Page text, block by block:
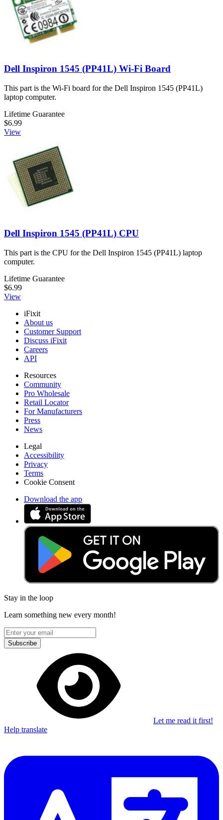
Dell Inspiron 1545 (PP41L) Wi-Fi Board
This part is the Wi-Fi board for the Dell Inspiron 1545 (PP41L)
laptop computer.
Lifetime Guarantee
$6.99
View
Dell Inspiron 1545 (PP41L) CPU
This part is the CPU for the Dell Inspiron 1545 (PP41L) laptop
computer.
Lifetime Guarantee
$6.99
View
iFixit
About us
Customer Support
Discuss iFixit
Careers
API
Resources
Community
Pro Wholesale
Retail Locator
For Manufacturers
Press
News
Legal
Accessibility
Privacy
Terms
Cookie Consent
Download the app
Stay in the loop
Learn something new every month!
Subscribe
Let me read it first!
Help translate